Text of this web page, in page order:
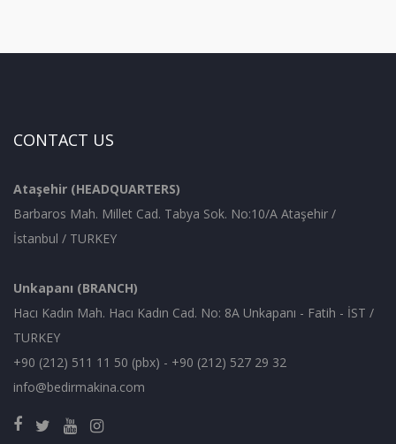
CONTACT US
Ataşehir (HEADQUARTERS)
Barbaros Mah. Millet Cad. Tabya Sok. No:10/A Ataşehir /
İstanbul / TURKEY
Unkapanı (BRANCH)
Hacı Kadın Mah. Hacı Kadın Cad. No: 8A Unkapanı - Fatih - İST /
TURKEY
+90 (212) 511 11 50 (pbx) - +90 (212) 527 29 32
info@bedirmakina.com